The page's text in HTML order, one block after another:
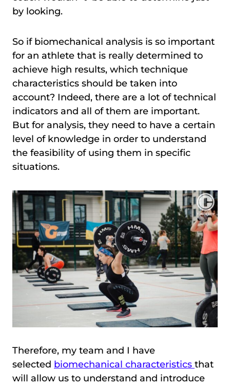
by looking.
So if biomechanical analysis is so important
for an athlete that is really determined to
achieve high results, which technique
characteristics should be taken into
account? Indeed, there are a lot of technical
indicators and all of them are important.
But for analysis, they need to have a certain
level of knowledge in order to understand
the feasibility of using them in specific
situations.
Therefore, my team and I have
selected biomechanical characteristics that
will allow us to understand and introduce